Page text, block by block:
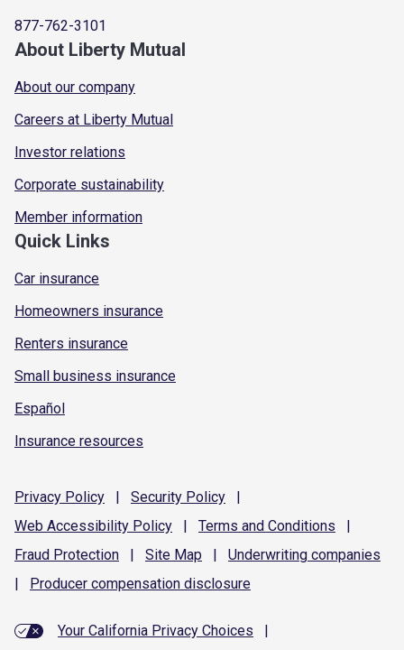
877-762-3101
About Liberty Mutual
About our company
Careers at Liberty Mutual
Investor relations
Corporate sustainability
Member information
Quick Links
Car insurance
Homeowners insurance
Renters insurance
Small business insurance
Español
Insurance resources
Privacy Policy | Security Policy
|
Web Accessibility Policy | Terms and Conditions
|
Fraud Protection | Site Map | Underwriting companies
|
Producer compensation disclosure
Your California Privacy Choices
|